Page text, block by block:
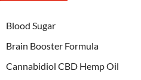
Blood Sugar
Brain Booster Formula
Cannabidiol CBD Hemp Oil